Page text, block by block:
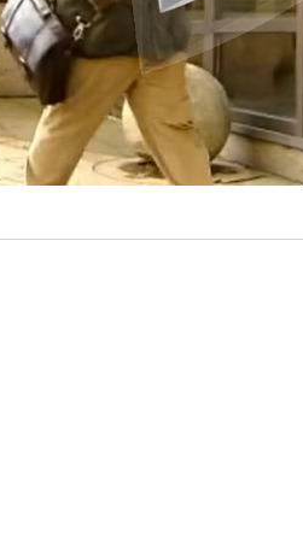
l
a